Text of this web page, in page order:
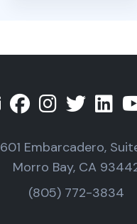
601 Embarcadero,
Morro Bay, CA
(805) 772-3834